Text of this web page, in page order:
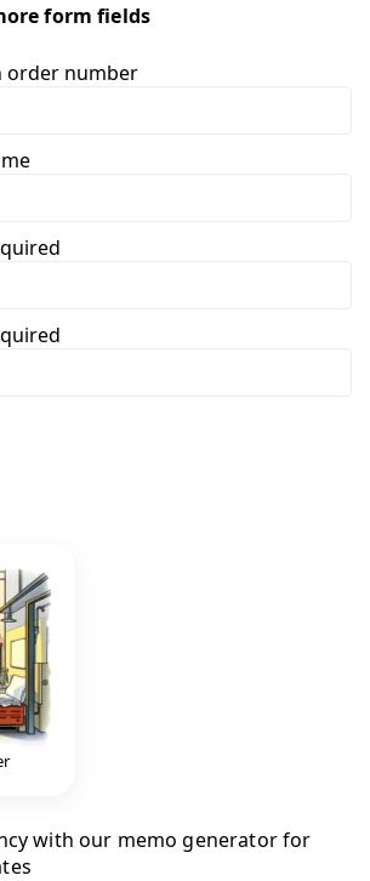
form fields
order number
with our memo generator for